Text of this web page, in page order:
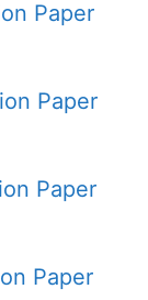
Paper
Paper
Paper
Paper